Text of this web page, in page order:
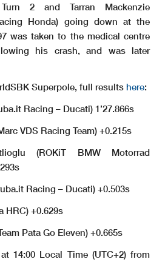
2 and Tarran Mackenzie
Honda) going down at the
was taken to the medical centre
his crash, and was later
Superpole, full results here:
Racing – Ducati) 1’27.866s
VDS Racing Team) +0.215s
(ROKiT BMW Motorrad
Racing – Ducati) +0.503s
HRC) +0.629s
Pata Go Eleven) +0.665s
14:00 Local Time (UTC+2) from